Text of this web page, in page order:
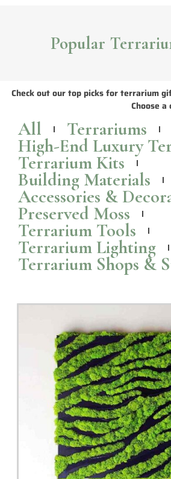
Wall Mounted Terrariums and
Nature Indoors
Check out these popular wall mounted